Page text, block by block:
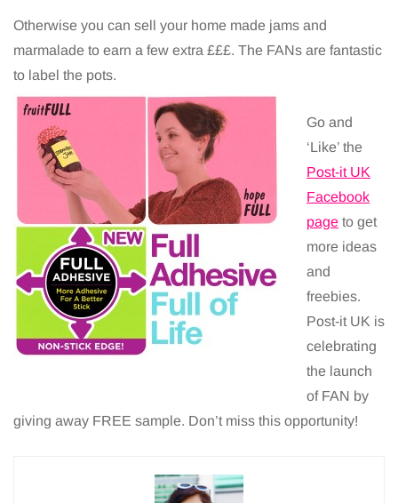
Otherwise you can sell your home made jams and
marmalade to earn a few extra £££. The FANs are fantastic
to label the pots.
Go and
‘Like’ the
Post-it UK
Facebook
page to get
more ideas
and
freebies.
Post-it UK is
celebrating
the launch
of FAN by
giving away FREE sample. Don’t miss this opportunity!